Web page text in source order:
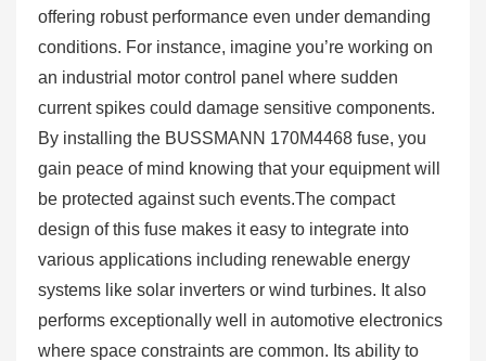
offering robust performance even under demanding
conditions. For instance, imagine you’re working on
an industrial motor control panel where sudden
current spikes could damage sensitive components.
By installing the BUSSMANN 170M4468 fuse, you
gain peace of mind knowing that your equipment will
be protected against such events.The compact
design of this fuse makes it easy to integrate into
various applications including renewable energy
systems like solar inverters or wind turbines. It also
performs exceptionally well in automotive electronics
where space constraints are common. Its ability to